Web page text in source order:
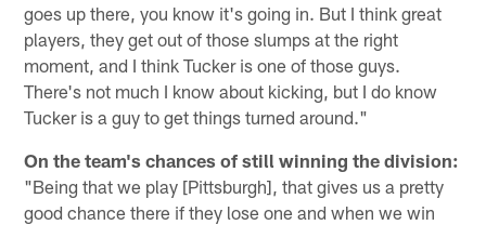
goes up there, you know it's going in. But I think great
players, they get out of those slumps at the right
moment, and I think Tucker is one of those guys.
There's not much I know about kicking, but I do know
Tucker is a guy to get things turned around."
On the team's chances of still winning the division:
"Being that we play [Pittsburgh], that gives us a pretty
good chance there if they lose one and when we win